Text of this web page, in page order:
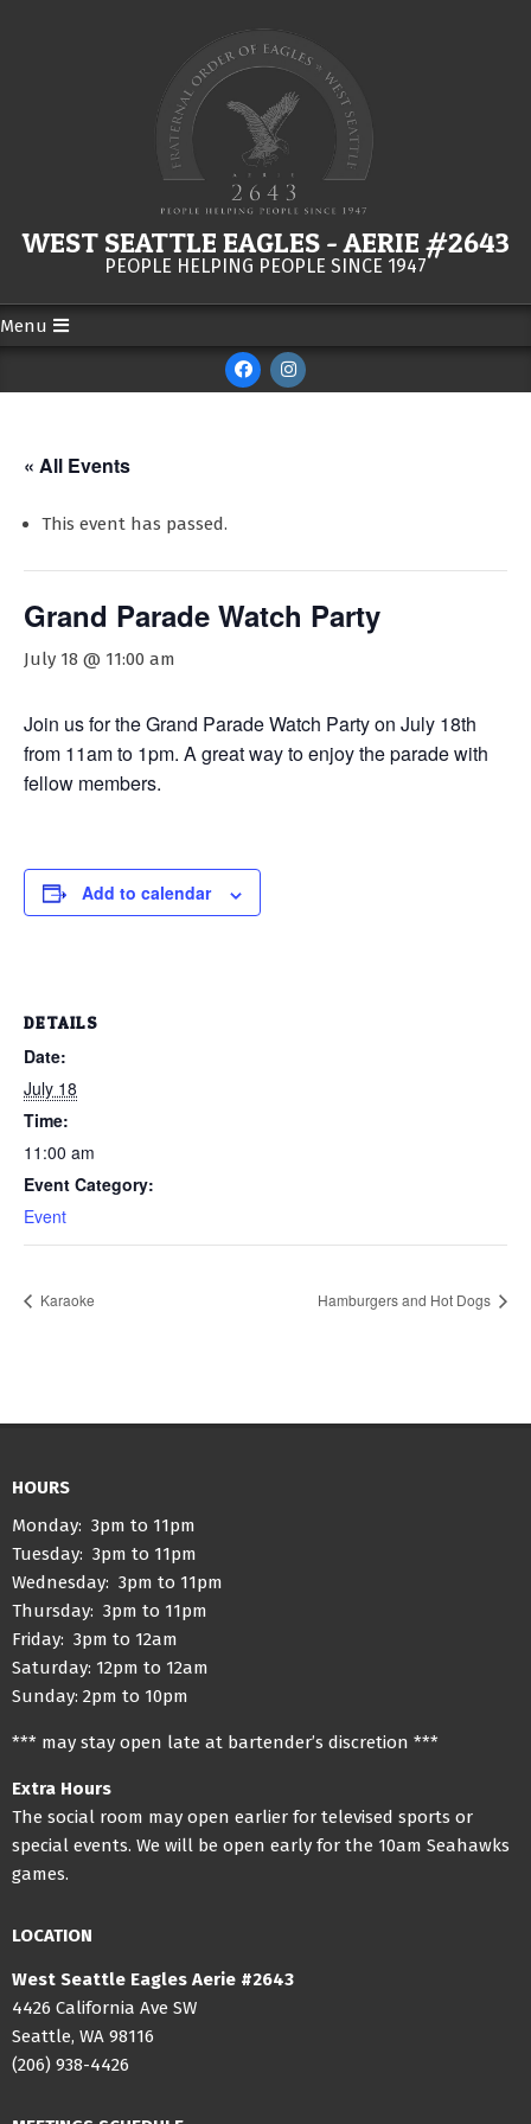
WEST SEATTLE EAGLES - AERIE #2643
PEOPLE HELPING PEOPLE SINCE 1947
Secondary
Menu
Menu
« All Events
This event has passed.
Grand Parade Watch Party
July 18 @ 11:00 am
Join us for the Grand Parade Watch Party on July 18th
from 11am to 1pm. A great way to enjoy the parade with
fellow members.
Add to calendar
DETAILS
Date:
July 18
Time:
11:00 am
Event Category:
Event
Karaoke Hamburgers and Hot Dogs
HOURS
Monday: 3pm to 11pm
Tuesday: 3pm to 11pm
Wednesday: 3pm to 11pm
Thursday: 3pm to 11pm
Friday: 3pm to 12am
Saturday: 12pm to 12am
Sunday: 2pm to 10pm
*** may stay open late at bartender’s discretion ***
Extra Hours
The social room may open earlier for televised sports or
special events. We will be open early for the 10am Seahawks
games.
LOCATION
West Seattle Eagles Aerie #2643
4426 California Ave SW
Seattle, WA 98116
(206) 938-4426